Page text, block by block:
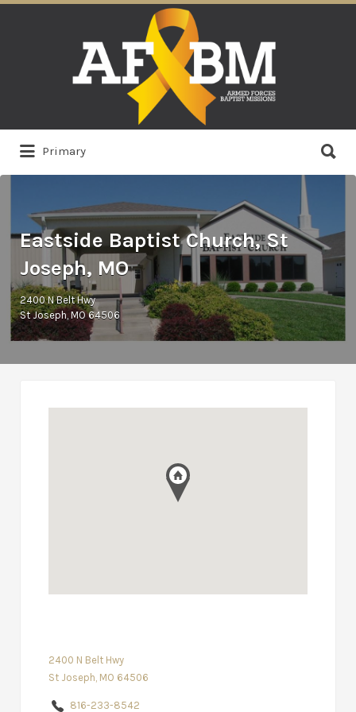
Primary
for:
Eastside Baptist Church, St
Joseph, MO
2400 N Belt Hwy
St Joseph, MO 64506
2400 N Belt Hwy
St Joseph, MO 64506
816-233-8542